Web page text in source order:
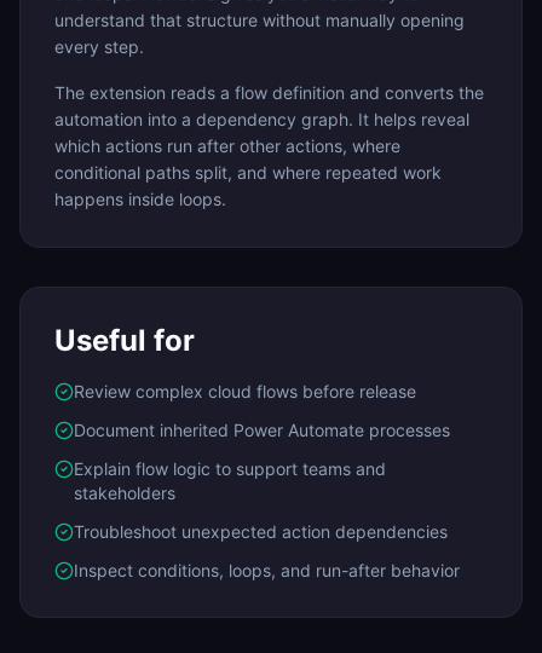
understand that structure without manually opening
every step.
The extension reads a flow definition and converts the
automation into a dependency graph. It helps reveal
which actions run after other actions, where
conditional paths split, and where repeated work
happens inside loops.
Useful for
Review complex cloud flows before release
Document inherited Power Automate processes
Explain flow logic to support teams and
stakeholders
Troubleshoot unexpected action dependencies
Inspect conditions, loops, and run-after behavior